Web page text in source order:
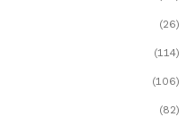
(26)
(114)
(106)
(82)